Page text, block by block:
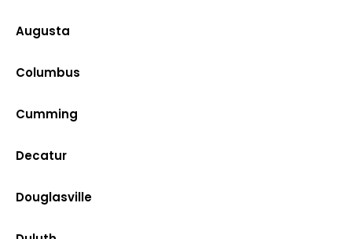
Augusta
Columbus
Cumming
Decatur
Douglasville